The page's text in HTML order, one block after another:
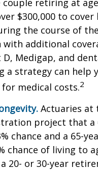
retiring at
$300,000 to cover
the course of
additional
D, Medigap, and
a strategy can help
medical costs.2
Actuaries at
project that a
chance and a 65-
chance of living to
20- or 30-year